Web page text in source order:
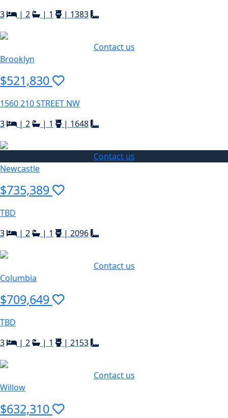
3
| 2 | 1 | 1383
Contact us
Brooklyn
$521,830
1560 210 STREET NW
3
| 2 | 1 | 1648
Contact us
Newcastle
$735,389
TBD
3
| 2 | 1 | 2096
Contact us
Columbia
$709,649
TBD
3
| 2 | 1 | 2153
Contact us
Willow
$632,310